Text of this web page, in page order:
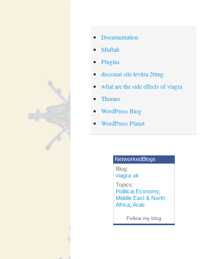
Documentation
Muftah
Plugins
discount site levitra 20mg
what are the side effects of viagra
Themes
WordPress Blog
WordPress Planet
NetworkedBlogs
Blog:
viagra uk
Topics:
Political Economy,
Middle East & North
Africa, Arab
Follow my blog